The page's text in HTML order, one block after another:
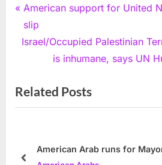
Post
navigation
P
r
e
o
u
o
American support for United
slip
N
t
P
t
Israel/Occupied Palestinian
is inhumane, says UN
Related Posts
American Arab runs for
prev